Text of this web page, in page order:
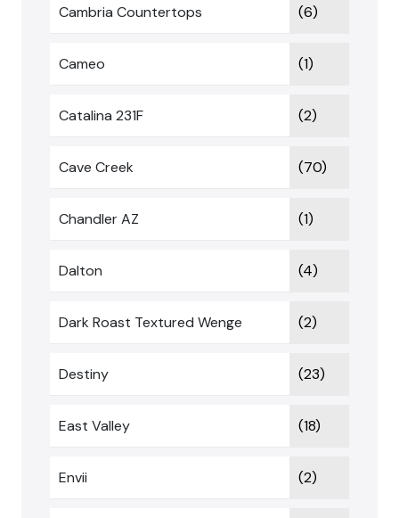
Cambria Countertops (6)
Cameo (1)
Catalina 231F (2)
Cave Creek (70)
Chandler AZ (1)
Dalton (4)
Dark Roast Textured Wenge (2)
Destiny (23)
East Valley (18)
Envii (2)